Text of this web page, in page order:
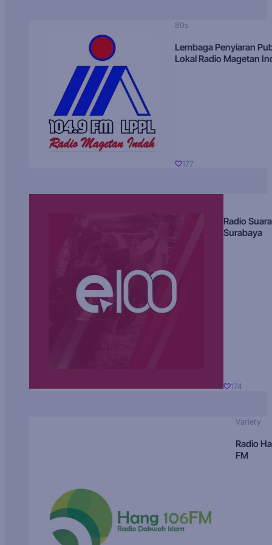
80s
Lembaga Penyiaran
Lokal Radio Magetan
177
Radio Suara
Surabaya
174
Variety
Radio
FM